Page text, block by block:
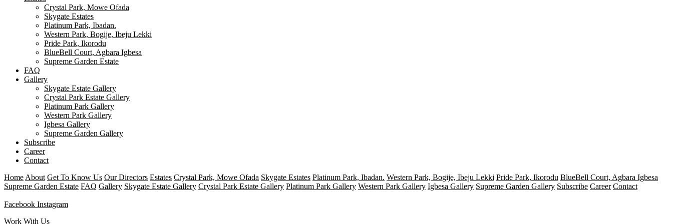
Crystal Park, Mowe Ofada
Skygate Estates
Platinum Park, Ibadan.
Western Park, Bogije, Ibeju Lekki
Pride Park, Ikorodu
BlueBell Court, Agbara Igbesa
Supreme Garden Estate
FAQ
Gallery
Skygate Estate Gallery
Crystal Park Estate Gallery
Platinum Park Gallery
Western Park Gallery
Igbesa Gallery
Supreme Garden Gallery
Subscribe
Career
Contact
Home About Get To Know Us Our Directors Estates Crystal Park, Mowe Ofada Skygate Estates Platinum Park, Ibadan. Western Park, Bogije, Ibeju Lekki Pride Park, Ikorodu BlueBell Court, Agbara Igbesa
Supreme Garden Estate FAQ Gallery Skygate Estate Gallery Crystal Park Estate Gallery Platinum Park Gallery Western Park Gallery Igbesa Gallery Supreme Garden Gallery Subscribe Career Contact
Facebook Instagram
Work With Us